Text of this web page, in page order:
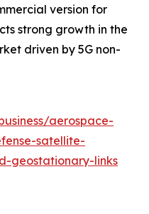
version for
strong growth in the
driven by 5G non-
aerospace-
satellite-
geostationary-links